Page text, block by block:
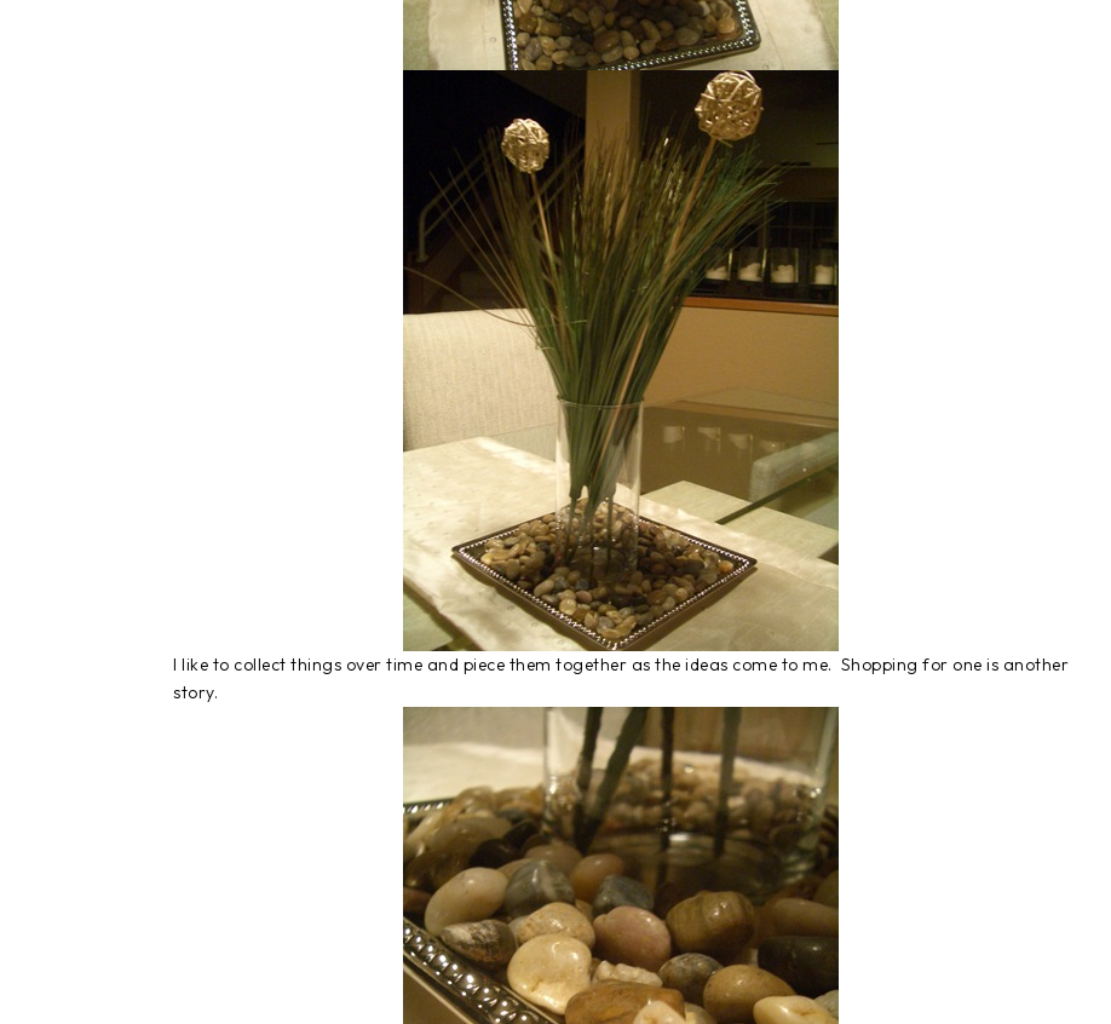
I like to collect things over time and piece them together as the ideas come to me. Shopping for one is another
story.